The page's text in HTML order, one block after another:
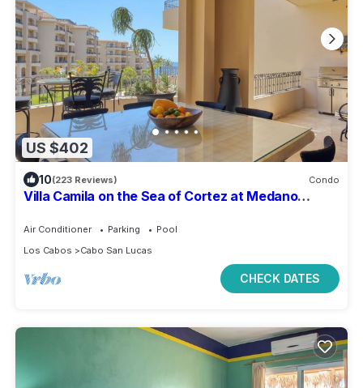
US $402
10(223 Reviews) Condo
Villa Camila on the Sea of Cortez at Medano
Air Conditioner Parking
Pool
Los Cabos
Cabo San Lucas
CHECK DATES